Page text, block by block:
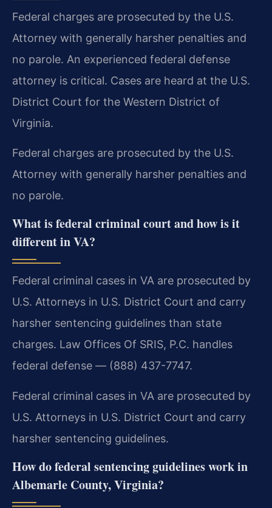
Federal charges are prosecuted by the U.S.
Attorney with generally harsher penalties and
no parole. An experienced federal defense
attorney is critical. Cases are heard at the U.S.
District Court for the Western District of
Virginia.
Federal charges are prosecuted by the U.S.
Attorney with generally harsher penalties and
no parole.
What is federal criminal court and how is it
different in VA?
Federal criminal cases in VA are prosecuted by
U.S. Attorneys in U.S. District Court and carry
harsher sentencing guidelines than state
charges. Law Offices Of SRIS, P.C. handles
federal defense — (888) 437-7747.
Federal criminal cases in VA are prosecuted by
U.S. Attorneys in U.S. District Court and carry
harsher sentencing guidelines.
How do federal sentencing guidelines work in
Albemarle County, Virginia?